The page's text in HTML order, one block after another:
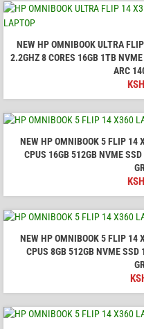
NEW HP OMNIBOOK ULTRA
2.2GHZ 8 CORES 16GB 1TB
ARC
KSH
NEW HP OMNIBOOK 5 FLIP 14
CPUS 16GB 512GB NVME
KSH
NEW HP OMNIBOOK 5 FLIP 14
CPUS 8GB 512GB NVME SSD